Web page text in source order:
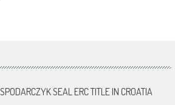
SEAL ERC TITLE IN CROATIA